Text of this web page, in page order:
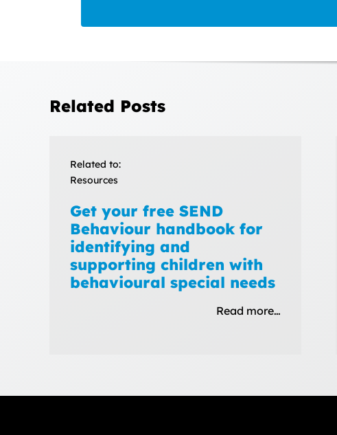
Related Posts
Related to:
Resources
Get your free SEND
Behaviour handbook for
identifying and
supporting children with
behavioural special needs
Read more…